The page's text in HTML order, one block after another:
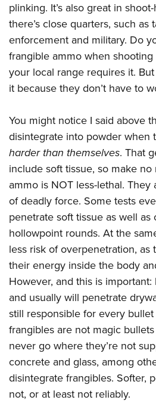
Firearm Training
NRA Marksmanship Qualification
NRA Training Course Catalog
Women On Target® Instructional
Women's Wildlife Management /
Become An NRA Instructor
Youth Education Summit
Adventure Camp
Youth Hunter Education Challenge
National Junior Shooting Camps
Youth Wildlife Art Contest
NRA Junior Membership
NRA Family
Eddie Eagle GunSafe® Program
NRA Gun Safety Rules
Collegiate Shooting Programs
National Youth Shooting Sports
Request for Eagle Scout Certificate
plinking. It’s also great in
there’s close quarters, such
enforcement and military. Do
frangible ammo when
your local range requires it.
it because they don’t have to
You might notice I said above
disintegrate into powder when
harder than themselves. That
include soft tissue, so make
ammo is NOT less-lethal.
of deadly force. Some tests
penetrate soft tissue as well as
hollowpoint rounds. At the
less risk of overpenetration, as
their energy inside the body
However, and this is
and usually will penetrate
still responsible for every
frangibles are not magic
never go where they’re not
concrete and glass, among
disintegrate frangibles. Softer,
not, or at least not reliably.